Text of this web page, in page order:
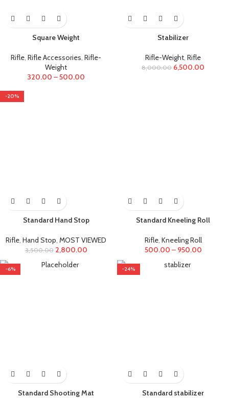
Square Weight
Rifle, Rifle Accessories, Rifle-
Weight
320.00 –500.00
Stabilizer
Rifle-Weight, Rifle
8,000.00 6,500.00
-20%
Standard Hand Stop
Rifle, Hand Stop, MOST VIEWED
3,500.00 2,800.00
Standard Kneeling Roll
Rifle, Kneeling Roll
500.00 – 950.00
-6%
Standard Shooting Mat
-24%
Standard stabilizer